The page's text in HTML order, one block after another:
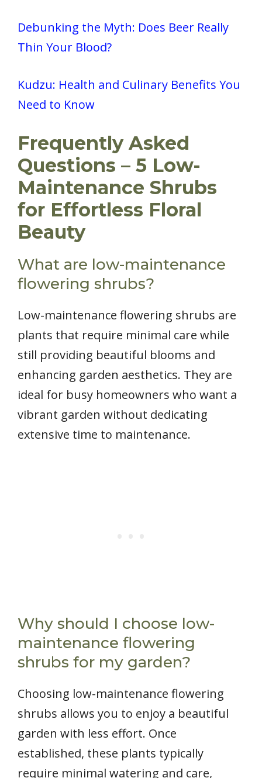
Debunking the Myth: Does Beer Really
Thin Your Blood?
Kudzu: Health and Culinary Benefits You
Need to Know
Frequently Asked
Questions – 5 Low-
Maintenance Shrubs
for Effortless Floral
Beauty
What are low-maintenance
flowering shrubs?
Low-maintenance flowering shrubs are
plants that require minimal care while
still providing beautiful blooms and
enhancing garden aesthetics. They are
ideal for busy homeowners who want a
vibrant garden without dedicating
extensive time to maintenance.
Why should I choose low-
maintenance flowering
shrubs for my garden?
Choosing low-maintenance flowering
shrubs allows you to enjoy a beautiful
garden with less effort. Once
established, these plants typically
require minimal watering and care,